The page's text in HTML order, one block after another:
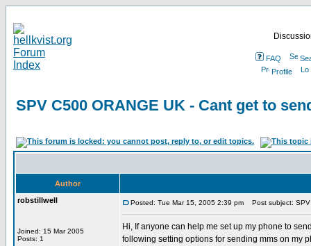
FAQ
Profile
SPV C500 ORANGE UK - Cant get to
Author
robstillwell
Joined: 15 Mar 2005
Posts: 1
Posted: Tue Mar 15, 2005 2:39 pm Post subject: SPV
Hi, If anyone can help me set up my phone to
following setting options for sending mms on my